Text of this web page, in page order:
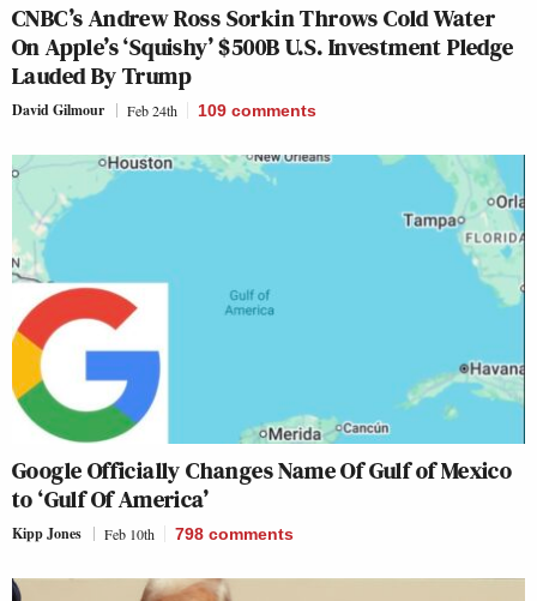
CNBC’s Andrew Ross Sorkin Throws Cold Water
On Apple’s ‘Squishy’ $500B U.S. Investment Pledge
Lauded By Trump
David Gilmour Feb 24th 109 comments
Google Officially Changes Name Of Gulf of Mexico
to ‘Gulf Of America’
Kipp Jones Feb 10th 798 comments